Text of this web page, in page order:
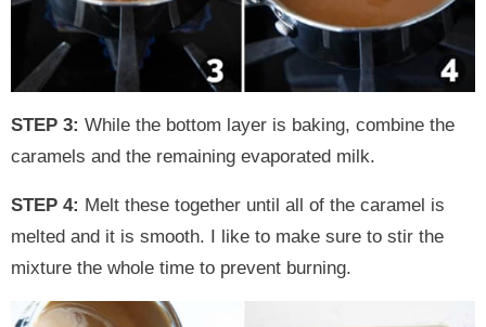
STEP 3: While the bottom layer is baking, combine the
caramels and the remaining evaporated milk.
STEP 4: Melt these together until all of the caramel is
melted and it is smooth. I like to make sure to stir the
mixture the whole time to prevent burning.